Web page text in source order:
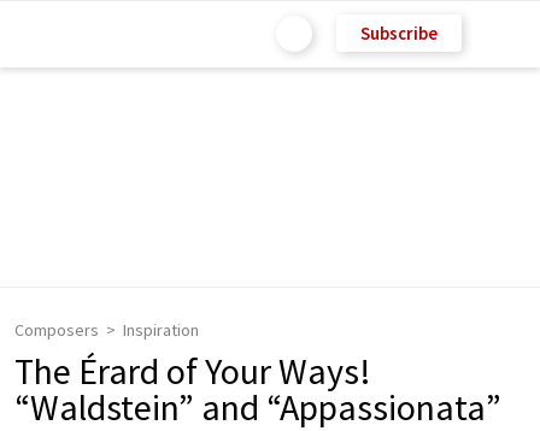
Subscribe
Composers Inspiration
The Érard of Your Ways!
“Waldstein” and “Appassionata”